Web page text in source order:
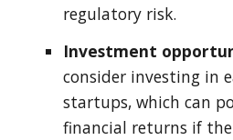
regulatory risk.
Investment
consider investing in
startups, which can
financial returns if